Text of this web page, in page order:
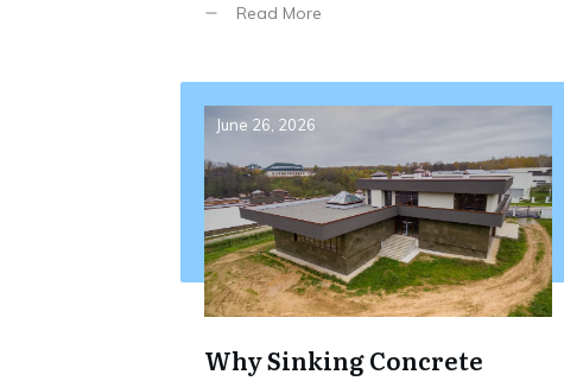
Read More
June 26, 2026
Why Sinking Concrete